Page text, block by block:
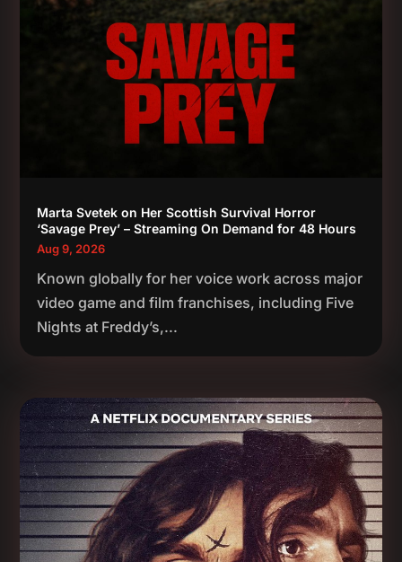
Marta Svetek on Her Scottish Survival Horror
‘Savage Prey’ – Streaming On Demand for 48 Hours
Aug 9, 2026
Known globally for her voice work across major
video game and film franchises, including Five
Nights at Freddy’s,...